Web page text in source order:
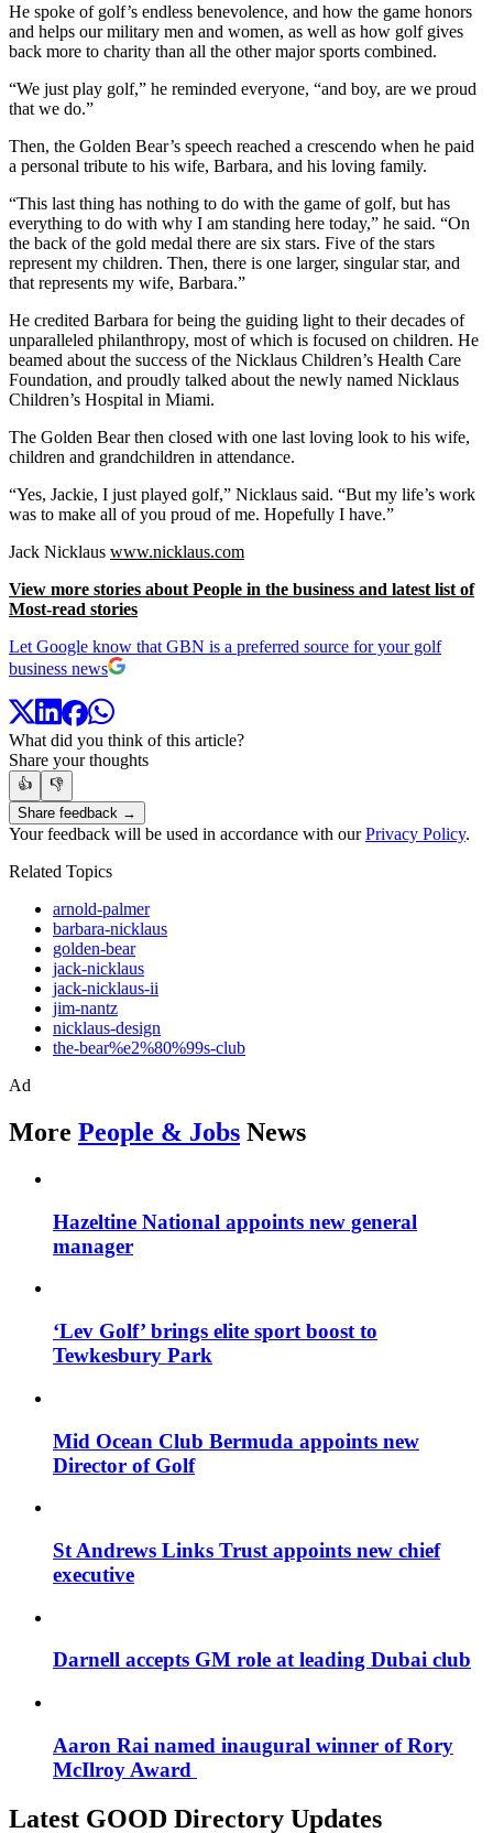
He spoke of golf’s endless benevolence, and how the game honors
and helps our military men and women, as well as how golf gives
back more to charity than all the other major sports combined.
“We just play golf,” he reminded everyone, “and boy, are we proud
that we do.”
Then, the Golden Bear’s speech reached a crescendo when he paid
a personal tribute to his wife, Barbara, and his loving family.
“This last thing has nothing to do with the game of golf, but has
everything to do with why I am standing here today,” he said. “On
the back of the gold medal there are six stars. Five of the stars
represent my children. Then, there is one larger, singular star, and
that represents my wife, Barbara.”
He credited Barbara for being the guiding light to their decades of
unparalleled philanthropy, most of which is focused on children. He
beamed about the success of the Nicklaus Children’s Health Care
Foundation, and proudly talked about the newly named Nicklaus
Children’s Hospital in Miami.
The Golden Bear then closed with one last loving look to his wife,
children and grandchildren in attendance.
“Yes, Jackie, I just played golf,” Nicklaus said. “But my life’s work
was to make all of you proud of me. Hopefully I have.”
Jack Nicklaus www.nicklaus.com
View more stories about People in the business and latest list of
Most-read stories
Let Google know that GBN is a preferred source for your golf
business news
What did you think of this article?
Share your thoughts
👍
👎
Share feedback →
Your feedback will be used in accordance with ourPrivacy Policy.
Related Topics
arnold-palmer
barbara-nicklaus
golden-bear
jack-nicklaus
jack-nicklaus-ii
jim-nantz
nicklaus-design
the-bear%e2%80%99s-club
Ad
More People & Jobs News
Hazeltine National appoints new general
manager
‘Lev Golf’ brings elite sport boost to
Tewkesbury Park
Mid Ocean Club Bermuda appoints new
Director of Golf
St Andrews Links Trust appoints new chief
executive
Darnell accepts GM role at leading Dubai club
Aaron Rai named inaugural winner of Rory
McIlroy Award
Latest GOOD Directory Updates